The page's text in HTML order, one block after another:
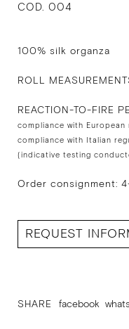
COD. 004
100% silk organza
ROLL
REACTION-TO-FIRE
compliance with European
compliance with Italian
(indicative testing
Order consignment:
REQUEST
SHARE facebook